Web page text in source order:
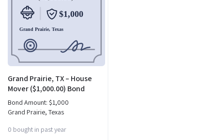
Grand Prairie, TX – House
Mover ($1,000.00) Bond
Bond Amount: $1,000
Grand Prairie, Texas
0 bought in past year